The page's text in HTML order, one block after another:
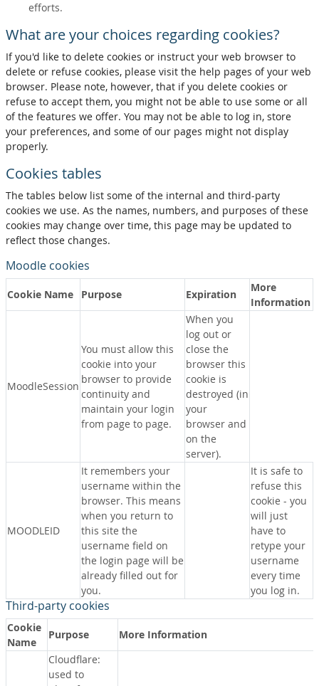
efforts.
What are your choices regarding cookies?
If you'd like to delete cookies or instruct your web browser to
delete or refuse cookies, please visit the help pages of your web
browser. Please note, however, that if you delete cookies or
refuse to accept them, you might not be able to use some or all
of the features we offer. You may not be able to log in, store
your preferences, and some of our pages might not display
properly.
Cookies tables
The tables below list some of the internal and third-party
cookies we use. As the names, numbers, and purposes of these
cookies may change over time, this page may be updated to
reflect those changes.
Moodle cookies
Cookie Name Purpose Expiration
More
Information
MoodleSession
You must allow this
cookie into your
browser to provide
continuity and
maintain your login
from page to page.
When you
log out or
close the
browser this
cookie is
destroyed (in
your
browser and
on the
server).
MOODLEID
It remembers your
username within the
browser. This means
when you return to
this site the
username field on
the login page will be
already filled out for
you.
It is safe to
refuse this
cookie - you
will just
have to
retype your
username
every time
you log in.
Third-party cookies
Cookie
Name
Purpose
More Information
Cloudflare:
used to